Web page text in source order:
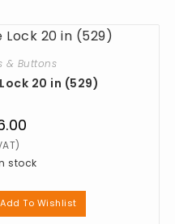
& Buttons
20 in (529)
stock
Add To Wishlist